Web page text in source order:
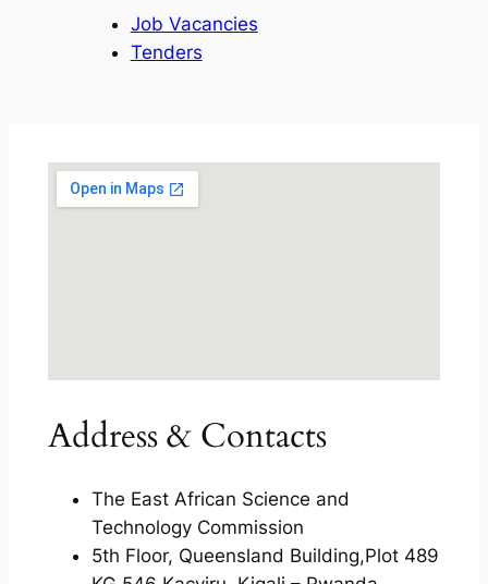
Job Vacancies
Tenders
Address & Contacts
The East African Science and
Technology Commission
5th Floor, Queensland Building,Plot 489